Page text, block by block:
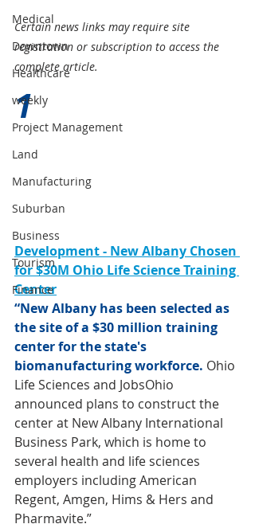
Medical
Downtown
Healthcare
weekly
Project Management
Land
Manufacturing
Suburban
Business
Tourism
Finance
Certain news links may require site
registration or subscription to access the
complete article.
1
Development - New Albany Chosen
for $30M Ohio Life Science Training
Center
“New Albany has been selected as
the site of a $30 million training
center for the state's
biomanufacturing workforce. Ohio
Life Sciences and JobsOhio
announced plans to construct the
center at New Albany International
Business Park, which is home to
several health and life sciences
employers including American
Regent, Amgen, Hims & Hers and
Pharmavite.”